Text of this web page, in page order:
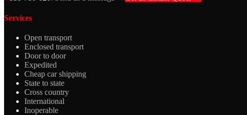
Services
Open transport
Enclosed transport
Door to door
Expedited
Cheap car shipping
State to state
Cross country
International
Inoperable